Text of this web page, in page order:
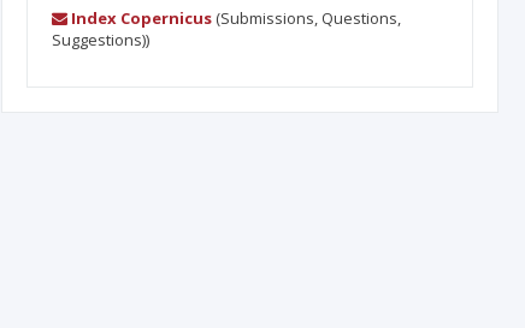
Index Copernicus(Submissions, Questions,
Suggestions))